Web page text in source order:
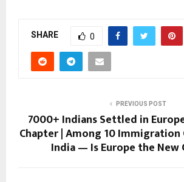
SHARE 0
PREVIOUS POST
7000+ Indians Settled in
Chapter | Among 10
India — Is Europe the New